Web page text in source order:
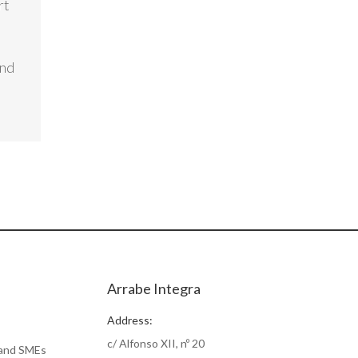
SMEs
Arrabe Integra
Address:
c/ Alfonso XII, nº 20